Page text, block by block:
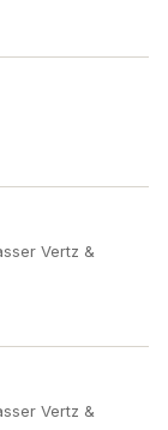
Vertz &
Vertz &